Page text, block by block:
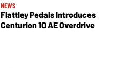
NEWS
Flattley Pedals Introduces
Centurion 10 AE Overdrive